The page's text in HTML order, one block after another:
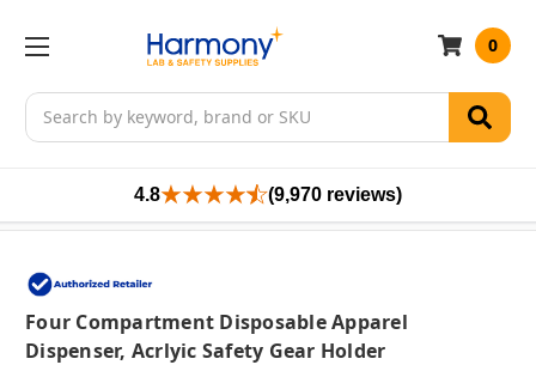
Search
0
4.8 (9,970 reviews)
Four Compartment Disposable Apparel
Dispenser, Acrlyic Safety Gear Holder